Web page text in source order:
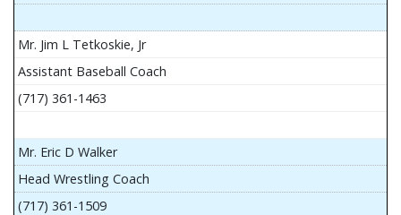
Mr. Jim L Tetkoskie, Jr
Assistant Baseball Coach
(717) 361-1463
Mr. Eric D Walker
Head Wrestling Coach
(717) 361-1509